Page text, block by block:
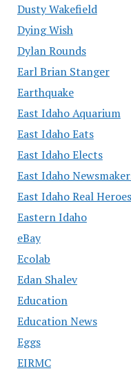
Dusty Wakefield
Dying Wish
Dylan Rounds
Earl Brian Stanger
Earthquake
East Idaho Aquarium
East Idaho Eats
East Idaho Elects
East Idaho
East Idaho Real Heroes
Eastern Idaho
eBay
Ecolab
Edan Shalev
Education
Education News
Eggs
EIRMC